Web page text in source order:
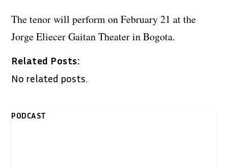
The tenor will perform on February 21 at the
Jorge Eliecer Gaitan Theater in Bogota.
Related Posts:
No related posts.
PODCAST